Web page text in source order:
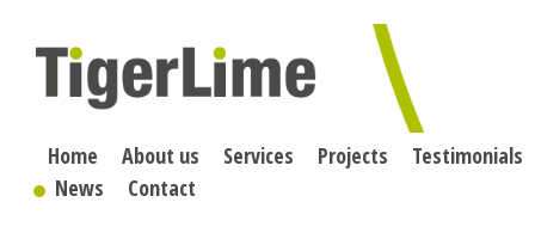
content
Home About us Services Projects
Testimonials
News
Contact